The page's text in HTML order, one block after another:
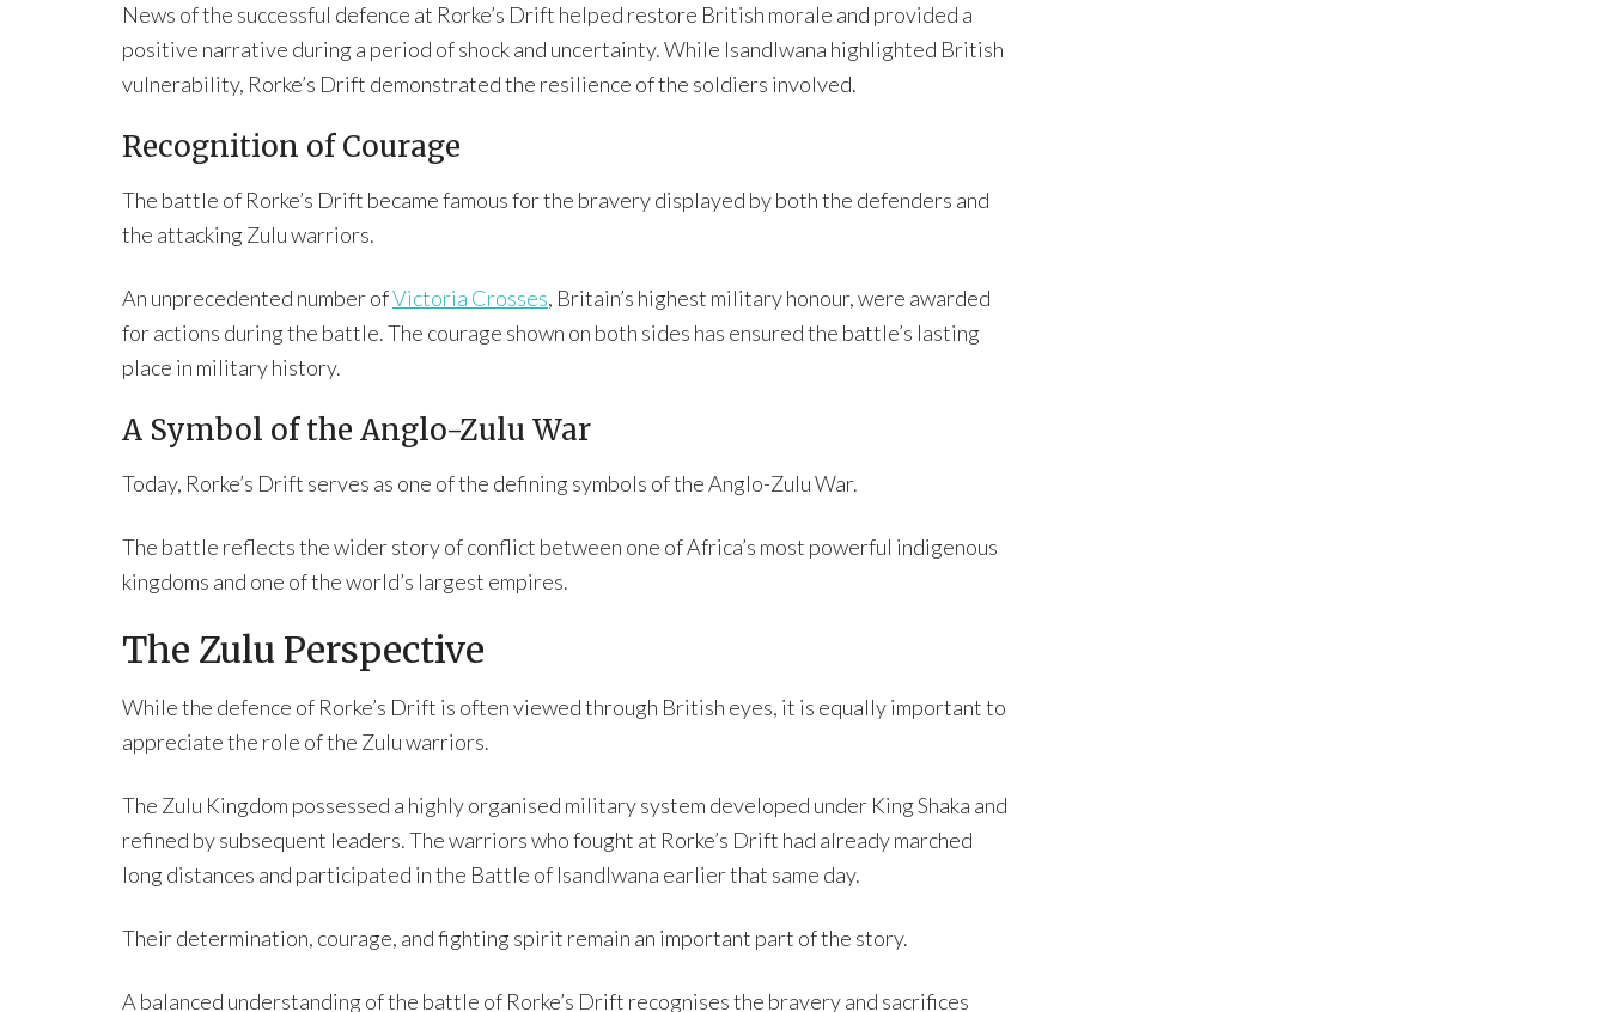
News of the successful defence at Rorke’s Drift helped restore British morale and provided a
positive narrative during a period of shock and uncertainty. While Isandlwana highlighted British
vulnerability, Rorke’s Drift demonstrated the resilience of the soldiers involved.
Recognition of Courage
The battle of Rorke’s Drift became famous for the bravery displayed by both the defenders and
the attacking Zulu warriors.
An unprecedented number ofVictoria Crosses, Britain’s highest military honour, were awarded
for actions during the battle. The courage shown on both sides has ensured the battle’s lasting
place in military history.
A Symbol of the Anglo-Zulu War
Today, Rorke’s Drift serves as one of the defining symbols of the Anglo-Zulu War.
The battle reflects the wider story of conflict between one of Africa’s most powerful indigenous
kingdoms and one of the world’s largest empires.
The Zulu Perspective
While the defence of Rorke’s Drift is often viewed through British eyes, it is equally important to
appreciate the role of the Zulu warriors.
The Zulu Kingdom possessed a highly organised military system developed under King Shaka and
refined by subsequent leaders. The warriors who fought at Rorke’s Drift had already marched
long distances and participated in the Battle of Isandlwana earlier that same day.
Their determination, courage, and fighting spirit remain an important part of the story.
A balanced understanding of the battle of Rorke’s Drift recognises the bravery and sacrifices